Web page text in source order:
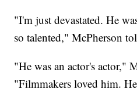
"I'm just devastated. He
so talented," McPherson
"He was an actor's actor,"
"Filmmakers loved him.